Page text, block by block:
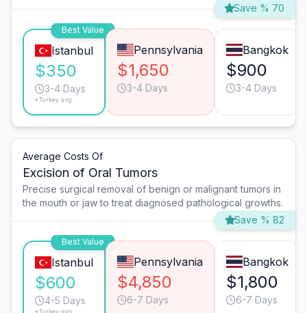
Save % 70
Best Value
Istanbul
$350
3-4 Days
*Turkey avg.
Pennsylvania
$1,650
3-4 Days
Bangkok
$900
3-4 Days
Average Costs Of
Excision of Oral Tumors
Precise surgical removal of benign or malignant tumors in
the mouth or jaw to treat diagnosed pathological growths.
Save % 82
Best Value
Istanbul
$600
4-5 Days
*Turkey avg.
Pennsylvania
$4,850
6-7 Days
Bangkok
$1,800
6-7 Days